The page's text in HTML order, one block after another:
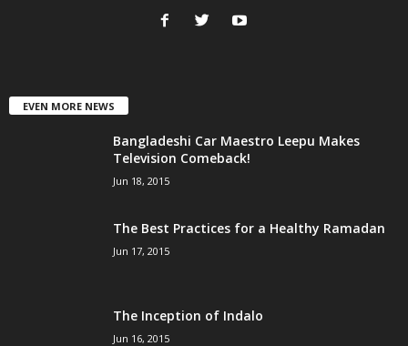
EVEN MORE NEWS
Bangladeshi Car Maestro Leepu Makes
Television Comeback!
Jun 18, 2015
The Best Practices for a Healthy Ramadan
Jun 17, 2015
The Inception of Indalo
Jun 16, 2015